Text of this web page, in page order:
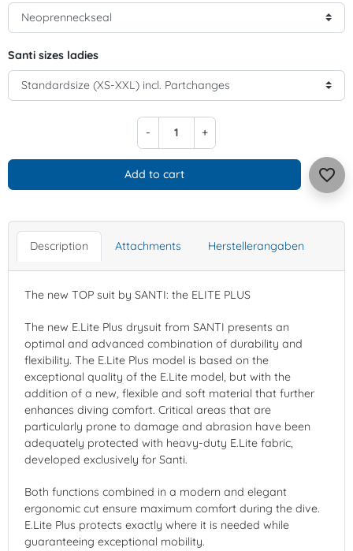
Santi sizes ladies
- +
Add to cart favorite_border
Description Attachments Herstellerangaben
The new TOP suit by SANTI: the ELITE PLUS
The new E.Lite Plus drysuit from SANTI presents an
optimal and advanced combination of durability and
flexibility. The E.Lite Plus model is based on the
exceptional quality of the E.Lite model, but with the
addition of a new, flexible and soft material that further
enhances diving comfort. Critical areas that are
particularly prone to damage and abrasion have been
adequately protected with heavy-duty E.Lite fabric,
developed exclusively for Santi.
Both functions combined in a modern and elegant
ergonomic cut ensure maximum comfort during the dive.
E.Lite Plus protects exactly where it is needed while
guaranteeing exceptional mobility.